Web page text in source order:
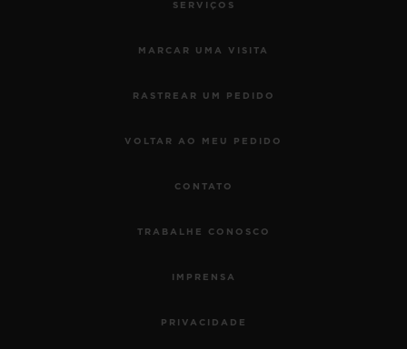
SERVIÇOS
MARCAR UMA VISITA
RASTREAR UM PEDIDO
VOLTAR AO MEU PEDIDO
CONTATO
TRABALHE CONOSCO
IMPRENSA
PRIVACIDADE